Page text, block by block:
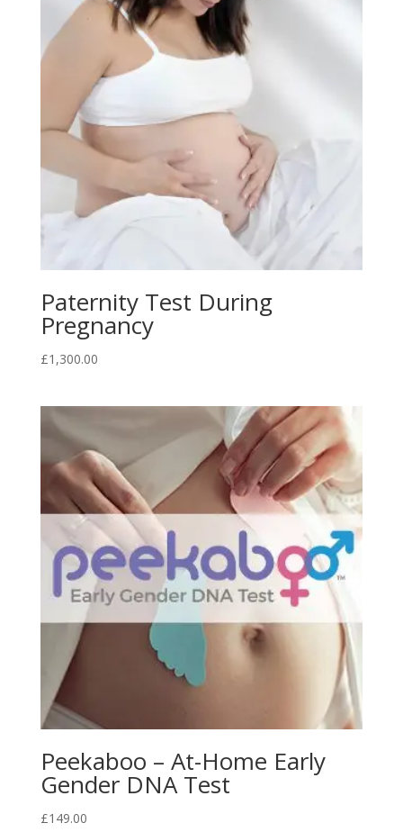
Paternity Test During
Pregnancy
£1,300.00
Peekaboo – At-Home Early
Gender DNA Test
£149.00